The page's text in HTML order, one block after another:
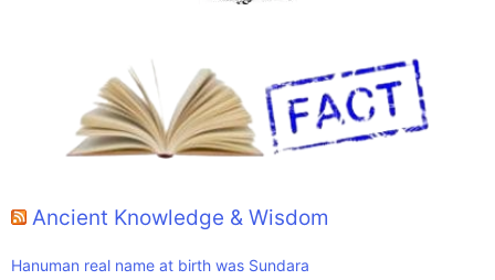
Ancient Knowledge & Wisdom
Hanuman real name at birth was Sundara